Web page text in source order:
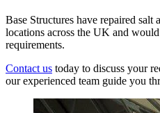
Base Structures have repaired salt
locations across the UK and
requirements.
Contact us today to discuss your
our experienced team guide you